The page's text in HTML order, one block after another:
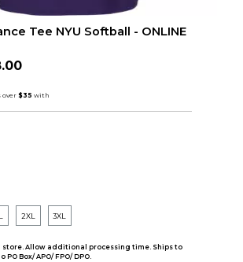
Tee NYU Softball - ONLINE
2XL 3XL
store. Allow additional processing time. Ships to
Box/ APO/ FPO/ DPO.